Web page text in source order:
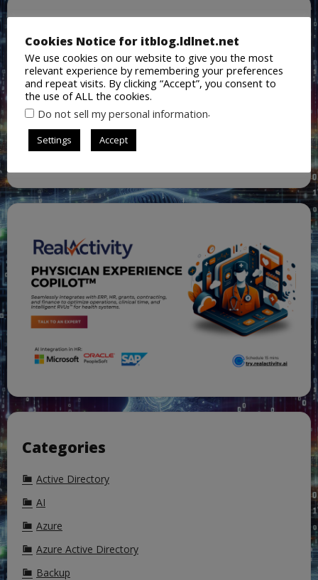
Categories
Active Directory
AI
Azure
Azure Active Directory
Backup
Cookies Notice for itblog.ldlnet.net
We use cookies on our website to give you the most
relevant experience by remembering your preferences
and repeat visits. By clicking “Accept”, you consent to
the use of ALL the cookies.
Do not sell my personal information.
Settings Accept